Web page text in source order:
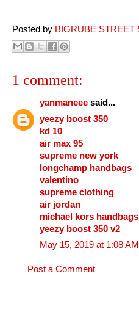
Posted by BIGRUBE STREET
1 comment:
yanmaneee said...
yeezy boost 350
kd 10
air max 95
supreme new york
longchamp handbags
valentino
supreme clothing
air jordan
michael kors handbags
yeezy boost 350 v2
May 15, 2019 at 1:08 AM
Post a Comment